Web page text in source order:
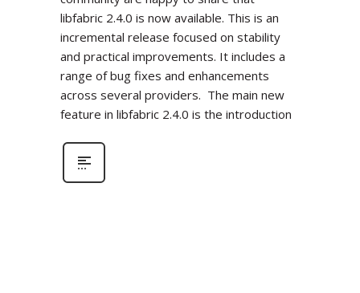
libfabric 2.4.0 is now available. This is an
incremental release focused on stability
and practical improvements. It includes a
range of bug fixes and enhancements
across several providers. The main new
feature in libfabric 2.4.0 is the introduction